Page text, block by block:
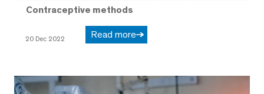
Contraceptive methods
20 Dec 2022 Read more